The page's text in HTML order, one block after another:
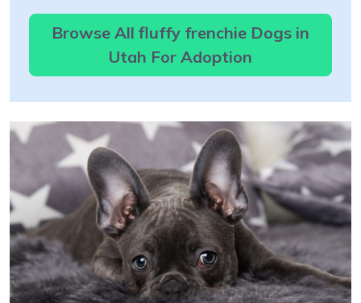
Browse All fluffy frenchie Dogs in
Utah For Adoption